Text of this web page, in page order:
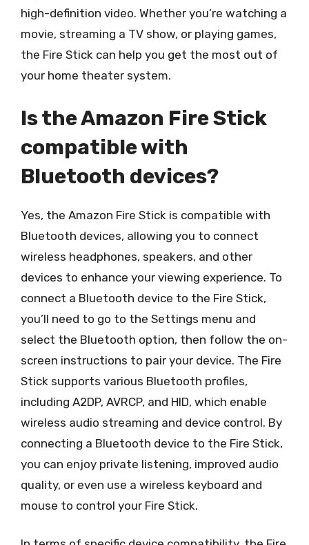
high-definition video. Whether you’re watching a
movie, streaming a TV show, or playing games,
the Fire Stick can help you get the most out of
your home theater system.
Is the Amazon Fire Stick
compatible with
Bluetooth devices?
Yes, the Amazon Fire Stick is compatible with
Bluetooth devices, allowing you to connect
wireless headphones, speakers, and other
devices to enhance your viewing experience. To
connect a Bluetooth device to the Fire Stick,
you’ll need to go to the Settings menu and
select the Bluetooth option, then follow the on-
screen instructions to pair your device. The Fire
Stick supports various Bluetooth profiles,
including A2DP, AVRCP, and HID, which enable
wireless audio streaming and device control. By
connecting a Bluetooth device to the Fire Stick,
you can enjoy private listening, improved audio
quality, or even use a wireless keyboard and
mouse to control your Fire Stick.